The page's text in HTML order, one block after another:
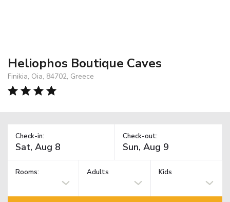
Heliophos Boutique Caves
Finikia, Oia, 84702, Greece
Check-in: Check-out:
Rooms: Adults Kids